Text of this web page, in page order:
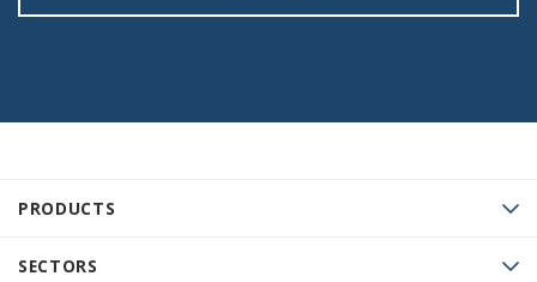
PRODUCTS
SECTORS